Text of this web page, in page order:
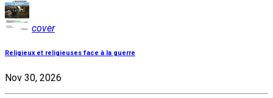
cover
Religieux et religieuses face à la guerre
Nov 30, 2026